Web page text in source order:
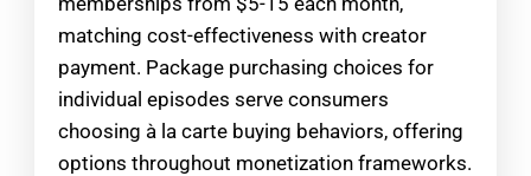
matching cost-effectiveness with creator
payment. Package purchasing choices for
individual episodes serve consumers
choosing à la carte buying behaviors, offering
options throughout monetization frameworks.